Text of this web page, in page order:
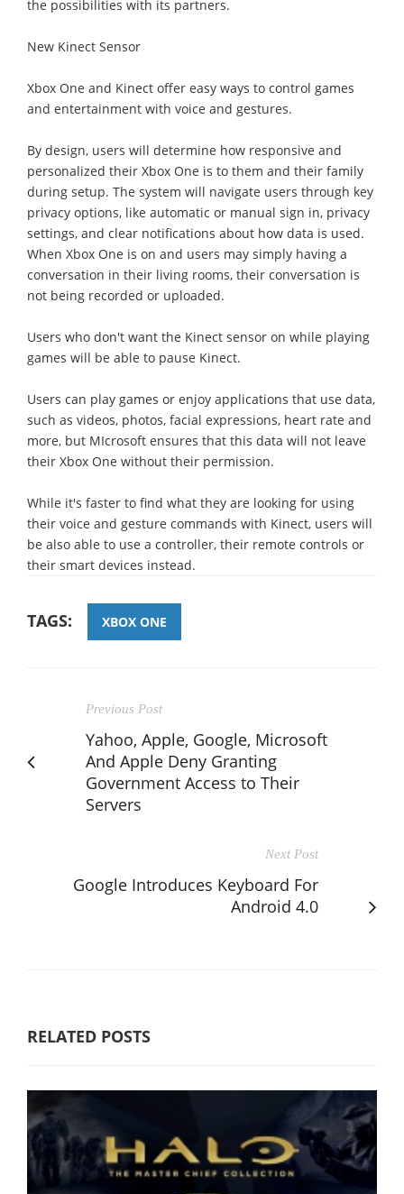
the possibilities with its partners.
New Kinect Sensor
Xbox One and Kinect offer easy ways to control games
and entertainment with voice and gestures.
By design, users will determine how responsive and
personalized their Xbox One is to them and their family
during setup. The system will navigate users through key
privacy options, like automatic or manual sign in, privacy
settings, and clear notifications about how data is used.
When Xbox One is on and users may simply having a
conversation in their living rooms, their conversation is
not being recorded or uploaded.
Users who don't want the Kinect sensor on while playing
games will be able to pause Kinect.
Users can play games or enjoy applications that use data,
such as videos, photos, facial expressions, heart rate and
more, but MIcrosoft ensures that this data will not leave
their Xbox One without their permission.
While it's faster to find what they are looking for using
their voice and gesture commands with Kinect, users will
be also able to use a controller, their remote controls or
their smart devices instead.
TAGS: XBOX ONE
Previous Post
Yahoo, Apple, Google, Microsoft
And Apple Deny Granting
Government Access to Their
Servers
Next Post
Google Introduces Keyboard For
Android 4.0
RELATED POSTS